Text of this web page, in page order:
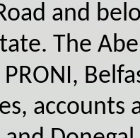
and
The